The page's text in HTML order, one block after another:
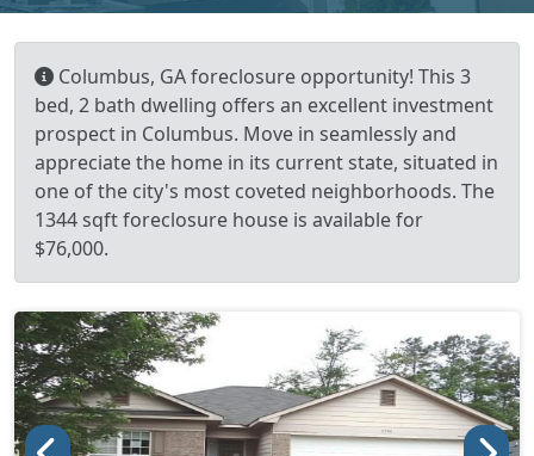
Columbus, GA foreclosure opportunity! This 3
bed, 2 bath dwelling offers an excellent investment
prospect in Columbus. Move in seamlessly and
appreciate the home in its current state, situated in
one of the city's most coveted neighborhoods. The
1344 sqft foreclosure house is available for
$76,000.